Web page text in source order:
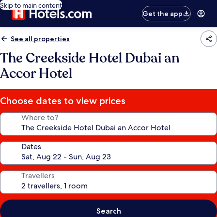
Skip to main content
Get the app
See all properties
The Creekside Hotel Dubai an
Accor Hotel
Choose dates to view prices
Where to?
Dates
Travellers
Search